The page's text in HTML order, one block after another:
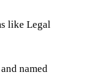
like Legal
named